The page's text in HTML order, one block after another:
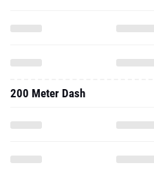
200 Meter Dash